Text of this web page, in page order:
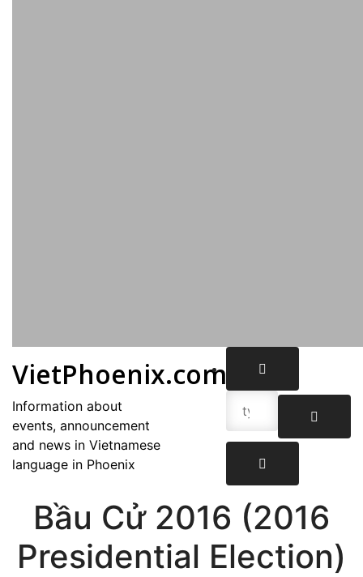
VietPhoenix.com
Information about
events, announcement
and news in Vietnamese
language in Phoenix
Bầu Cử 2016 (2016
Presidential Election)